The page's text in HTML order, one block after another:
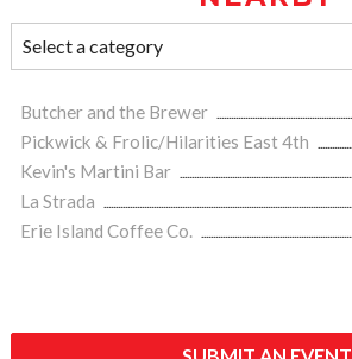
Butcher and the Brewer
Pickwick & Frolic/Hilarities East 4th
Kevin's Martini Bar
La Strada
Erie Island Coffee Co.